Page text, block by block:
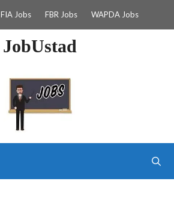
FIA Jobs FBR Jobs WAPDA Jobs
JobUstad